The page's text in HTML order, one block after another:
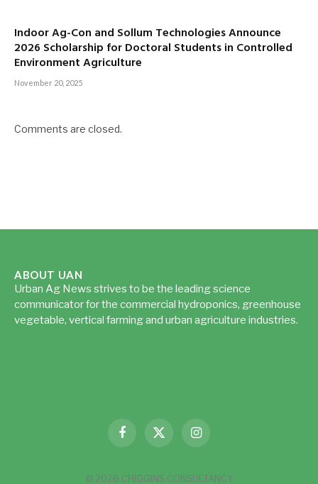
Indoor Ag-Con and Sollum Technologies Announce
2026 Scholarship for Doctoral Students in Controlled
Environment Agriculture
November 20, 2025
Comments are closed.
ABOUT UAN
Urban Ag News strives to be the leading science
communicator for the commercial hydroponics, greenhouse
vegetable, vertical farming and urban agriculture industries.
Facebook
X
Instagram
© 2026 CHIGGINS CONSULTANCY